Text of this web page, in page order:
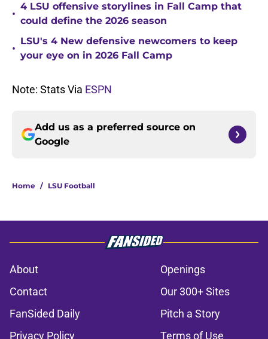
•
4 LSU offensive storylines in Fall Camp that
could define the 2026 season
•
LSU's 4 New defensive newcomers to keep
your eye on in 2026 Fall Camp
Note: Stats Via ESPN
Add us as a preferred source on
Google
Home / LSU Football
About
Openings
Contact
Our 300+ Sites
FanSided Daily
Pitch a Story
Privacy Policy
Terms of Use